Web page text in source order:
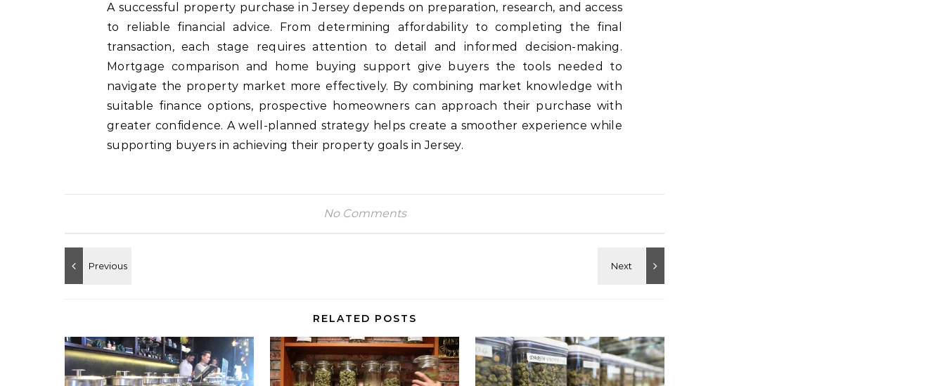
A successful property purchase in Jersey depends on preparation, research, and access
to reliable financial advice. From determining affordability to completing the final
transaction, each stage requires attention to detail and informed decision-making.
Mortgage comparison and home buying support give buyers the tools needed to
navigate the property market more effectively. By combining market knowledge with
suitable finance options, prospective homeowners can approach their purchase with
greater confidence. A well-planned strategy helps create a smoother experience while
supporting buyers in achieving their property goals in Jersey.
No Comments
RELATED POSTS